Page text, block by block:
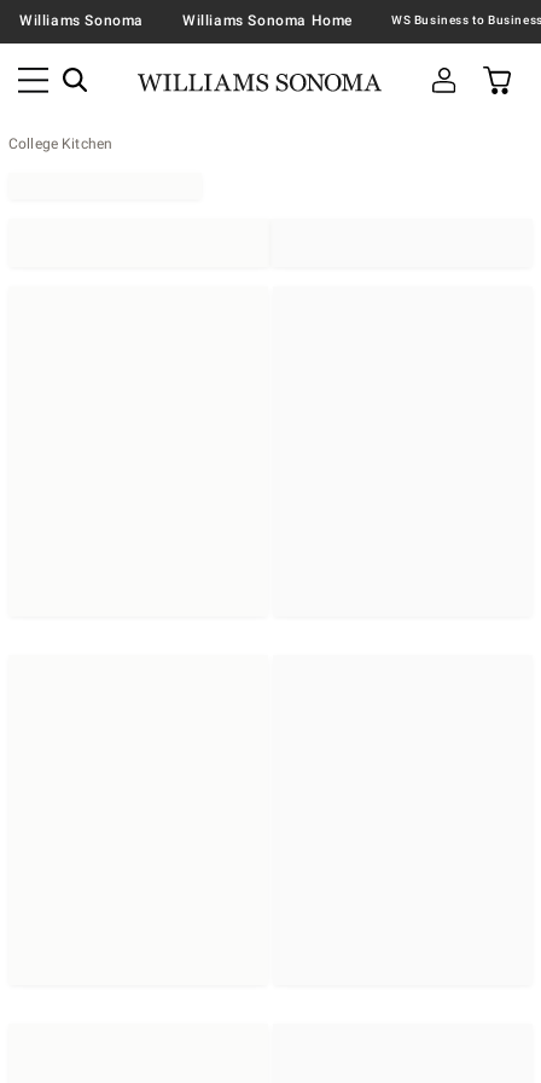
Williams Sonoma Williams Sonoma Home
College Kitchen